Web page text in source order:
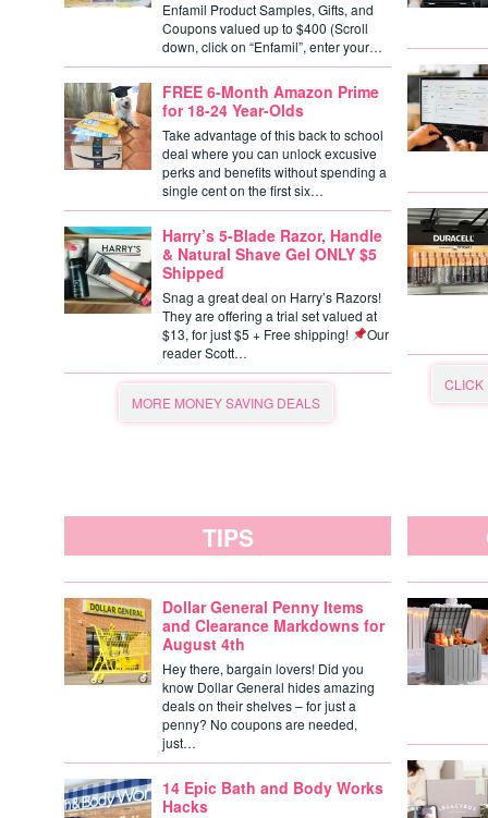
Enfamil Product Samples, Gifts, and
Coupons valued up to $400 (Scroll
down, click on “Enfamil”, enter your…
FREE 6-Month Amazon Prime
for 18-24 Year-Olds
Take advantage of this back to school
deal where you can unlock excusive
perks and benefits without spending a
single cent on the first six…
Harry’s 5-Blade Razor, Handle
& Natural Shave Gel ONLY $5
Shipped
Snag a great deal on Harry’s Razors!
They are offering a trial set valued at
$13, for just $5 + Free shipping!
Our
reader Scott…
MORE MONEY SAVING DEALS
CLICK
TIPS
Dollar General Penny Items
and Clearance Markdowns for
August 4th
Hey there, bargain lovers! Did you
know Dollar General hides amazing
deals on their shelves – for just a
penny? No coupons are needed,
just…
14 Epic Bath and Body Works
Hacks